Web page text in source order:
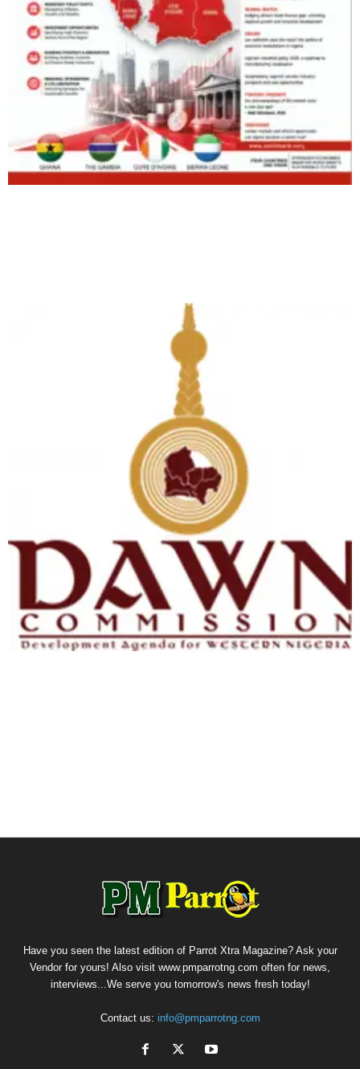
Have you seen the latest edition of Parrot Xtra Magazine? Ask your
Vendor for yours! Also visit www.pmparrotng.com often for news,
interviews...We serve you tomorrow's news fresh today!
Contact us: info@pmparrotng.com